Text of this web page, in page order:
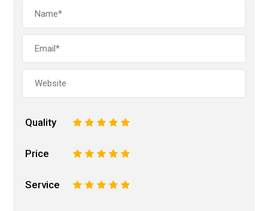
Quality 5
4
3
2
Price 5
4
3
2
Service 5
4
3
2